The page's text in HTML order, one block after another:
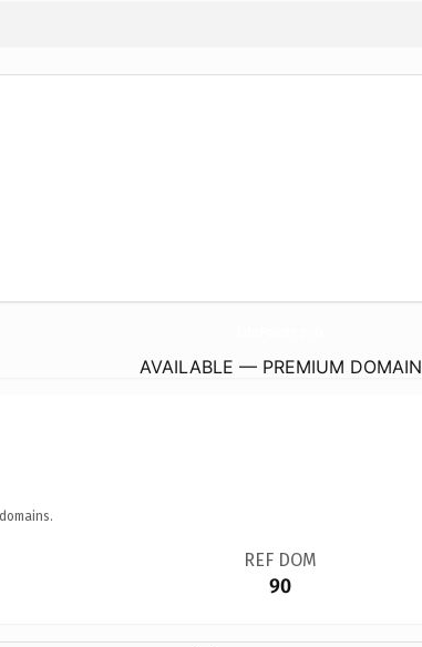
AVAILABLE — PREMIUM DOMAIN
REF DOM
90